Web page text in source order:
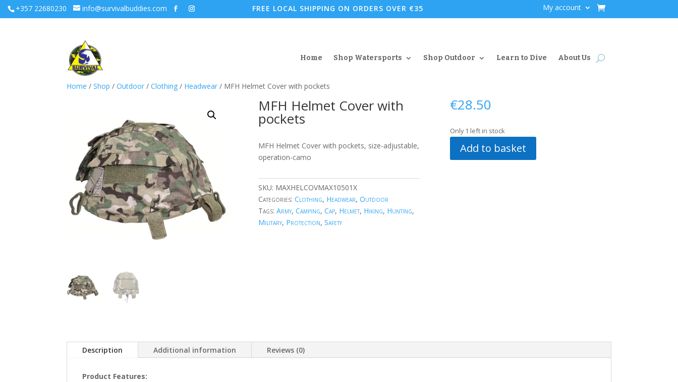
+357 22680230 info@survivalbuddies.com FREE LOCAL SHIPPING ON ORDERS OVER €35 My account
Home Shop Watersports Shop Outdoor Learn to Dive About Us
Home / Shop / Outdoor / Clothing / Headwear / MFH Helmet Cover with pockets
MFH Helmet Cover with
pockets
MFH Helmet Cover with pockets, size-adjustable,
operation-camo
SKU: MAXHELCOVMAX10501X
Categories: Clothing, Headwear, Outdoor
Tags: Army, Camping, Cap, Helmet, Hiking, Hunting,
Military, Protection, Safety
€28.50
Only 1 left in stock
Add to basket
Description Additional information Reviews (0)
Product Features: